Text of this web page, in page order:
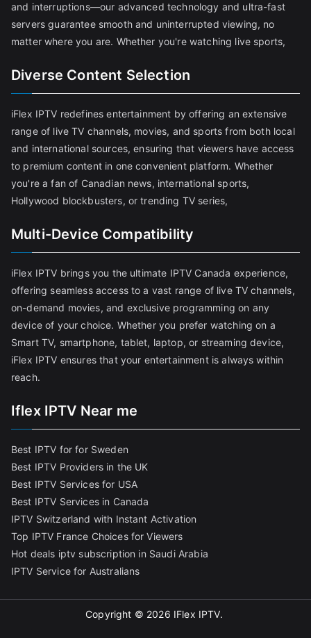
and interruptions—our advanced technology and ultra-fast
servers guarantee smooth and uninterrupted viewing, no
matter where you are. Whether you're watching live sports,
Diverse Content Selection
iFlex IPTV redefines entertainment by offering an extensive
range of live TV channels, movies, and sports from both local
and international sources, ensuring that viewers have access
to premium content in one convenient platform. Whether
you're a fan of Canadian news, international sports,
Hollywood blockbusters, or trending TV series,
Multi-Device Compatibility
iFlex IPTV brings you the ultimate IPTV Canada experience,
offering seamless access to a vast range of live TV channels,
on-demand movies, and exclusive programming on any
device of your choice. Whether you prefer watching on a
Smart TV, smartphone, tablet, laptop, or streaming device,
iFlex IPTV ensures that your entertainment is always within
reach.
Iflex IPTV Near me
Best IPTV for for Sweden
Best IPTV Providers in the UK
Best IPTV Services for USA
Best IPTV Services in Canada
IPTV Switzerland with Instant Activation
Top IPTV France Choices for Viewers
Hot deals iptv subscription in Saudi Arabia
IPTV Service for Australians
Copyright © 2026 IFlex IPTV.